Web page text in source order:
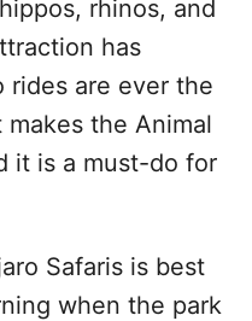
rhinos, and
has
rides are ever the
the Animal
it is a must-do for
Safaris is best
when the park